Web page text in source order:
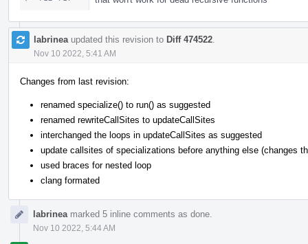
labrinea updated this revision to Diff 474522
Nov 10 2022, 5:41 AM
Changes from last revision:
renamed specialize() to run() as suggested
renamed rewriteCallSites to updateCallSites
interchanged the loops in updateCallSites as suggested
update callsites of specializations before anything else (changes
used braces for nested loop
clang formated
labrinea marked 5 inline comments as done.
Nov 10 2022, 5:44 AM